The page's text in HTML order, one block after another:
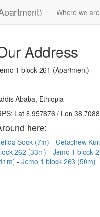
Where we are
Address
1 block 261 (Apartment)
Ababa, Ethiopia
Lat 8.957876 / Lon
here:
Sook (7m) Getachew
262 (33m)
Jemo 1 block
Jemo 1 block 263 (50m)